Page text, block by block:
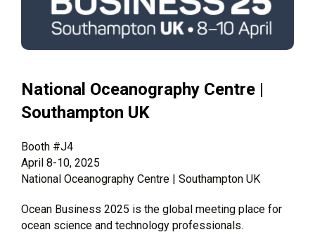
National Oceanography Centre |
Southampton UK
Booth #J4
April 8-10, 2025
National Oceanography Centre | Southampton UK
Ocean Business 2025 is the global meeting place for
ocean science and technology professionals.